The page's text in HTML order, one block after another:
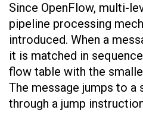
Since OpenFlow, multi-
pipeline processing
introduced. When a
it is matched in
flow table with the
The message jumps to a
through a jump